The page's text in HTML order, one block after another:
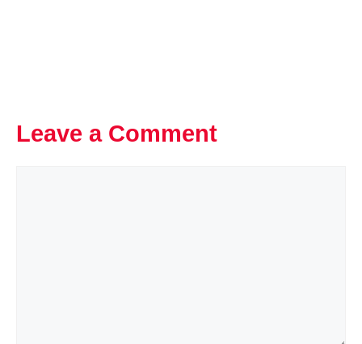
Leave a Comment